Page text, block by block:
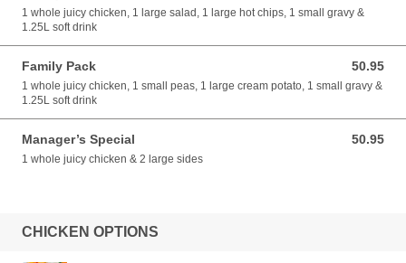
1 whole juicy chicken, 1 large salad, 1 large hot chips, 1 small gravy &
1.25L soft drink
Family Pack 50.95
50.95 AUD
1 whole juicy chicken, 1 small peas, 1 large cream potato, 1 small gravy &
1.25L soft drink
Manager’s Special 50.95
50.95 AUD
1 whole juicy chicken & 2 large sides
CHICKEN OPTIONS